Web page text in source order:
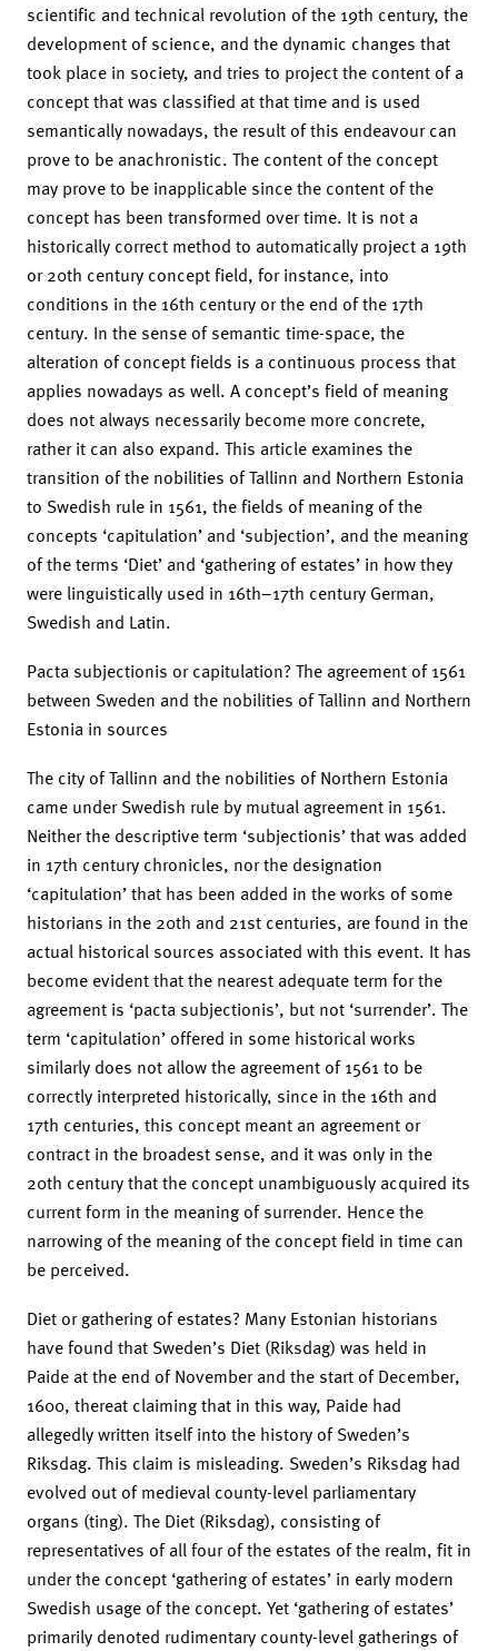
scientific and technical revolution of the 19th century, the
development of science, and the dynamic changes that
took place in society, and tries to project the content of a
concept that was classified at that time and is used
semantically nowadays, the result of this endeavour can
prove to be anachronistic. The content of the concept
may prove to be inapplicable since the content of the
concept has been transformed over time. It is not a
historically correct method to automatically project a 19th
or 20th century concept field, for instance, into
conditions in the 16th century or the end of the 17th
century. In the sense of semantic time-space, the
alteration of concept fields is a continuous process that
applies nowadays as well. A concept’s field of meaning
does not always necessarily become more concrete,
rather it can also expand. This article examines the
transition of the nobilities of Tallinn and Northern Estonia
to Swedish rule in 1561, the fields of meaning of the
concepts ‘capitulation’ and ‘subjection’, and the meaning
of the terms ‘Diet’ and ‘gathering of estates’ in how they
were linguistically used in 16th–17th century German,
Swedish and Latin.
Pacta subjectionis or capitulation? The agreement of 1561
between Sweden and the nobilities of Tallinn and Northern
Estonia in sources
The city of Tallinn and the nobilities of Northern Estonia
came under Swedish rule by mutual agreement in 1561.
Neither the descriptive term ‘subjectionis’ that was added
in 17th century chronicles, nor the designation
‘capitulation’ that has been added in the works of some
historians in the 20th and 21st centuries, are found in the
actual historical sources associated with this event. It has
become evident that the nearest adequate term for the
agreement is ‘pacta subjectionis’, but not ‘surrender’. The
term ‘capitulation’ offered in some historical works
similarly does not allow the agreement of 1561 to be
correctly interpreted historically, since in the 16th and
17th centuries, this concept meant an agreement or
contract in the broadest sense, and it was only in the
20th century that the concept unambiguously acquired its
current form in the meaning of surrender. Hence the
narrowing of the meaning of the concept field in time can
be perceived.
Diet or gathering of estates? Many Estonian historians
have found that Sweden’s Diet (Riksdag) was held in
Paide at the end of November and the start of December,
1600, thereat claiming that in this way, Paide had
allegedly written itself into the history of Sweden’s
Riksdag. This claim is misleading. Sweden’s Riksdag had
evolved out of medieval county-level parliamentary
organs (ting). The Diet (Riksdag), consisting of
representatives of all four of the estates of the realm, fit in
under the concept ‘gathering of estates’ in early modern
Swedish usage of the concept. Yet ‘gathering of estates’
primarily denoted rudimentary county-level gatherings of